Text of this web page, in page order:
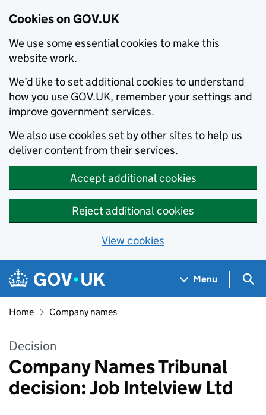
Cookies on GOV.UK
We use some essential cookies to make this
website work.
We’d like to set additional cookies to understand
how you use GOV.UK, remember your settings and
improve government services.
We also use cookies set by other sites to help us
deliver content from their services.
Accept additional cookies
Reject additional cookies
View cookies
Skip to main content
Navigation menu
Menu
Home Company names
Decision
Company Names Tribunal
decision: Job Intelview Ltd